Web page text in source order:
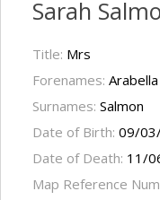
Sarah
Title: Mrs
Forenames:
Surnames: Salmon
Date of Birth: 09/
Date of Death: 11/
Map Reference